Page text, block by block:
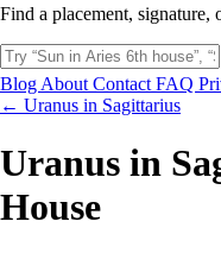
Find a placement, signature,
Blog About Contact FAQ
← Uranus in Sagittarius
Uranus in
House